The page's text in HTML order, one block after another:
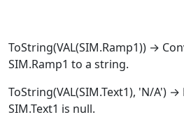
ToString(VAL(SIM.Ramp1)) →
SIM.Ramp1 to a string.
ToString(VAL(SIM.Text1), 'N/A')
SIM.Text1 is null.